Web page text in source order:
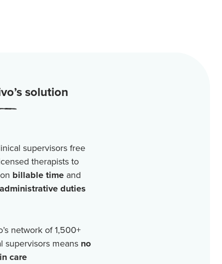
solution
supervisors free
therapists to
billable timeand
administrative duties
network of1,500+
supervisors means no
care